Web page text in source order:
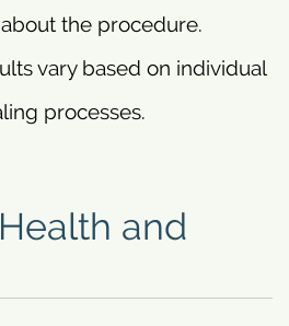
the procedure.
vary based on individual
processes.
and